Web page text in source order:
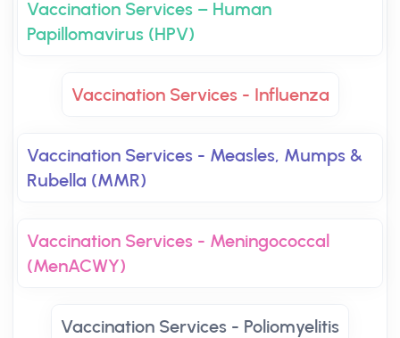
Vaccination Services – Human
Papillomavirus (HPV)
Vaccination Services - Influenza
Vaccination Services - Measles, Mumps &
Rubella (MMR)
Vaccination Services - Meningococcal
(MenACWY)
Vaccination Services - Poliomyelitis